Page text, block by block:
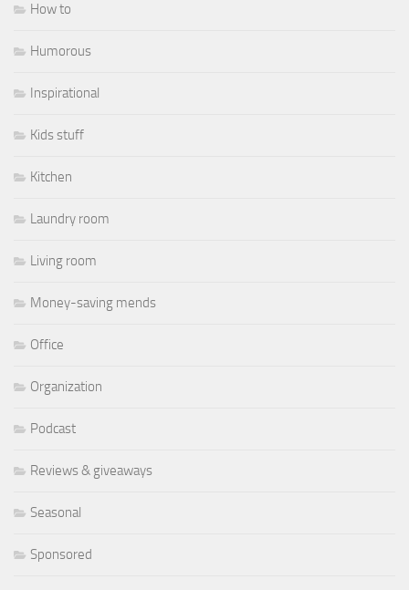
How to
Humorous
Inspirational
Kids stuff
Kitchen
Laundry room
Living room
Money-saving mends
Office
Organization
Podcast
Reviews & giveaways
Seasonal
Sponsored